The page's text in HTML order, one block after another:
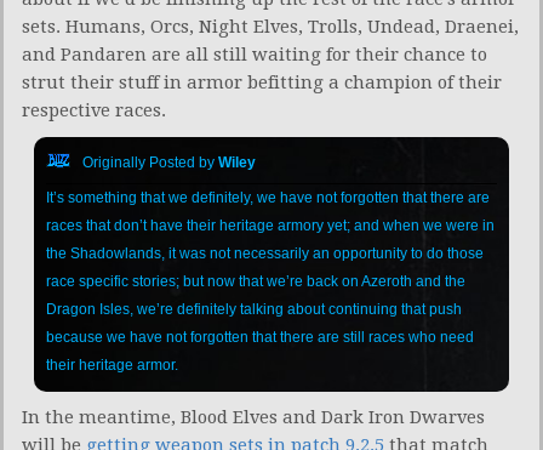
sets. Humans, Orcs, Night Elves, Trolls, Undead, Draenei,
and Pandaren are all still waiting for their chance to
strut their stuff in armor befitting a champion of their
respective races.
Originally Posted byWiley
It’s something that we definitely, we have not forgotten that there are
races that don’t have their heritage armory yet; and when we were in
the Shadowlands, it was not necessarily an opportunity to do those
race specific stories; but now that we’re back on Azeroth and the
Dragon Isles, we’re definitely talking about continuing that push
because we have not forgotten that there are still races who need
their heritage armor.
In the meantime, Blood Elves and Dark Iron Dwarves
will be getting weapon sets in patch 9.2.5 that match